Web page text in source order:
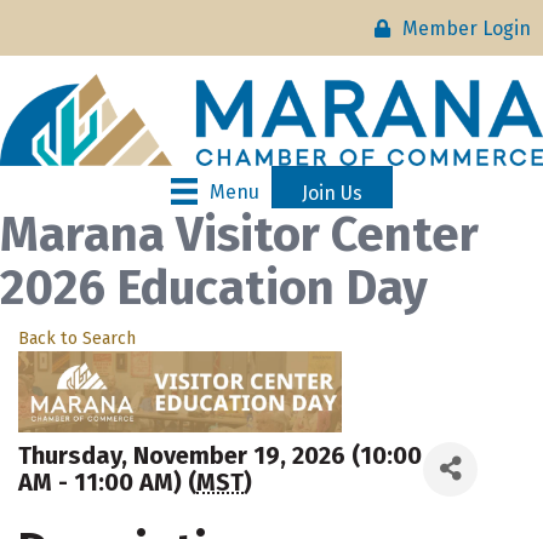
Member Login
Menu Join Us
Marana Visitor Center
2026 Education Day
Back to Search
Thursday, November 19, 2026 (10:00
AM - 11:00 AM) (MST)